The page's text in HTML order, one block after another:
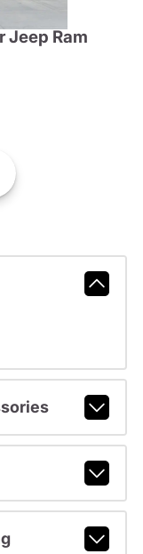
Jeep Ram